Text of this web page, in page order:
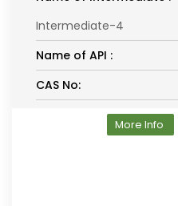
Intermediate-4
Name of API :
CAS No:
More Info